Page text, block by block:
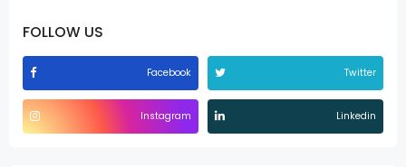
FOLLOW US
Facebook Twitter
Instagram Linkedin